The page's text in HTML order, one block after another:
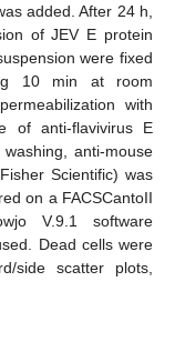
added. After 24 h,
of JEV E protein
were fixed
10 min at room
with
of anti-flavivirus E
anti-mouse
Scientific) was
on a FACSCantoII
V.9.1 software
Dead cells were
side scatter plots,